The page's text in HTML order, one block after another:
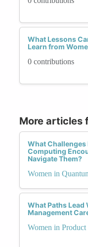
What Lessons
Learn from
0 contributions
More articles
What Challenges
Computing
Navigate Them?
Women in
What Paths
Management
Women in Product